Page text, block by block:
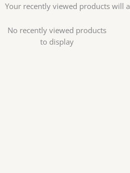
Your recently viewed products will
No recently viewed products
to display